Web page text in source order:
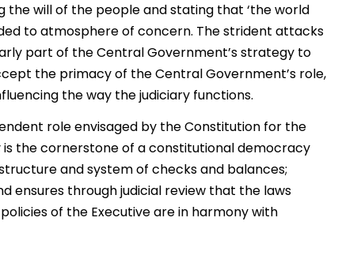
the will of the people and stating that ‘the world
to atmosphere of concern. The strident attacks
part of the Central Government’s strategy to
the primacy of the Central Government’s role,
the way the judiciary functions.
role envisaged by the Constitution for the
the cornerstone of a constitutional democracy
and system of checks and balances;
ensures through judicial review that the laws
of the Executive are in harmony with